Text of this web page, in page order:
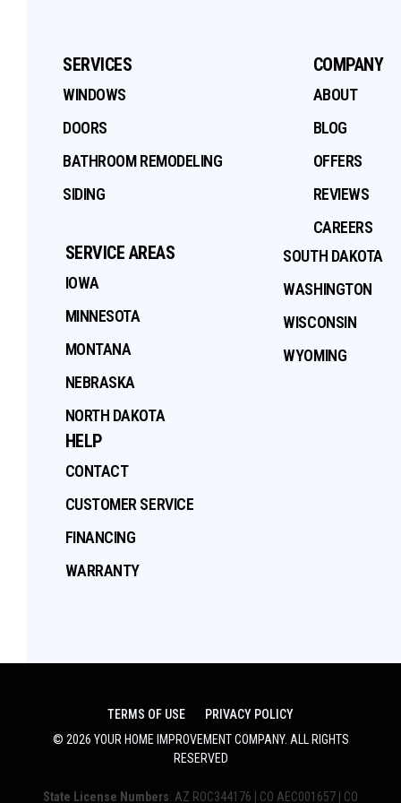
SERVICES
WINDOWS
DOORS
BATHROOM REMODELING
SIDING
COMPANY
ABOUT
BLOG
OFFERS
REVIEWS
CAREERS
SERVICE AREAS
IOWA
MINNESOTA
MONTANA
NEBRASKA
NORTH DAKOTA
SOUTH DAKOTA
WASHINGTON
WISCONSIN
WYOMING
HELP
CONTACT
CUSTOMER SERVICE
FINANCING
WARRANTY
TERMS OF USE
PRIVACY POLICY
© 2026 YOUR HOME IMPROVEMENT COMPANY. ALL RIGHTS
RESERVED
State License Numbers: AZ ROC344176 | CO AEC001657 | CO